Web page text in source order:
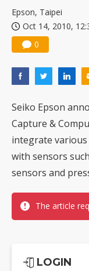
Epson, Taipei
Oct 14, 2010,
0
Seiko Epson
Capture &
integrate
with sensors
sensors and
The article
LOGIN